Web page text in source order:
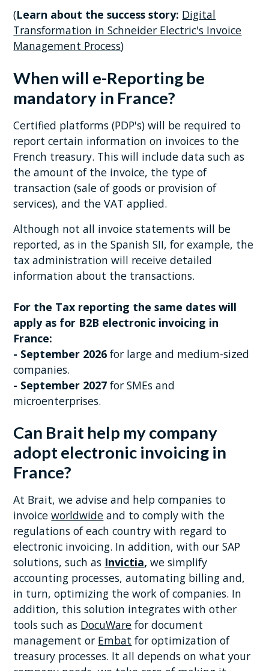
(Learn about the success story: Digital
Transformation in Schneider Electric's Invoice
Management Process)
When will e-Reporting be
mandatory in France?
Certified platforms (PDP's) will be required to
report certain information on invoices to the
French treasury. This will include data such as
the amount of the invoice, the type of
transaction (sale of goods or provision of
services), and the VAT applied.
Although not all invoice statements will be
reported, as in the Spanish SII, for example, the
tax administration will receive detailed
information about the transactions.
For the Tax reporting the same dates will
apply as for B2B electronic invoicing in
France:
- September 2026 for large and medium-sized
companies.
- September 2027for SMEs and
microenterprises.
Can Brait help my company
adopt electronic invoicing in
France?
At Brait, we advise and help companies to
invoiceworldwide and to comply with the
regulations of each country with regard to
electronic invoicing. In addition, with our SAP
solutions, such as Invictia,we simplify
accounting processes, automating billing and,
in turn, optimizing the work of companies. In
addition, this solution integrates with other
tools such as DocuWare for document
management or Embat for optimization of
treasury processes. It all depends on what your